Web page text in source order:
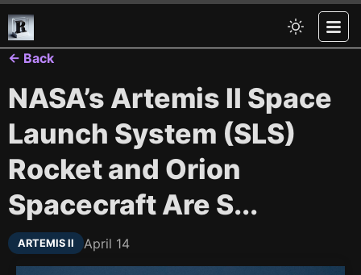
← Back
NASA’s Artemis II Space
Launch System (SLS)
Rocket and Orion
Spacecraft Are S...
ARTEMIS II April 14